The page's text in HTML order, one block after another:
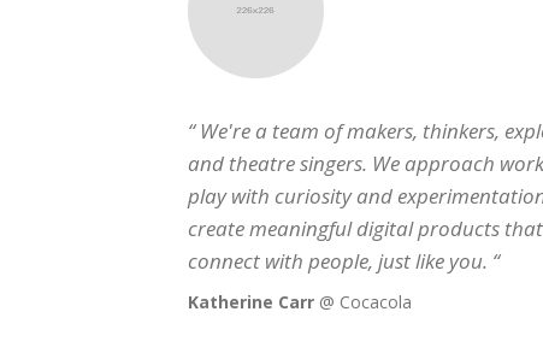
“ We're a team of makers, thinkers, explorers
and theatre singers. We approach work and
play with curiosity and experimentation,
create meaningful digital products that
connect with people, just like you. “
@ Cocacola